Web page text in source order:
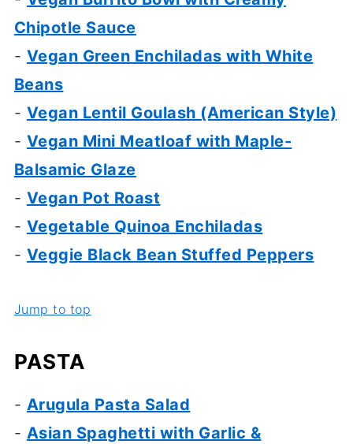
Chipotle Sauce
- Vegan Green Enchiladas with White
Beans
- Vegan Lentil Goulash (American Style)
- Vegan Mini Meatloaf with Maple-
Balsamic Glaze
- Vegan Pot Roast
- Vegetable Quinoa Enchiladas
- Veggie Black Bean Stuffed Peppers
Jump to top
PASTA
- Arugula Pasta Salad
- Asian Spaghetti with Garlic &